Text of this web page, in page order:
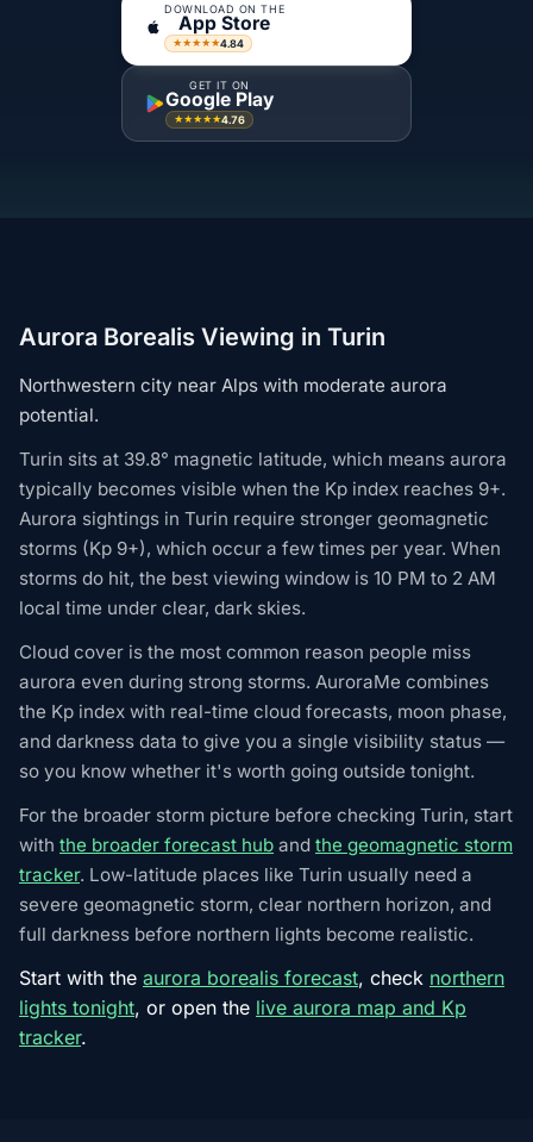
DOWNLOAD ON THE
App Store
★★★★★4.84
GET IT ON
Google Play
★★★★★4.76
Aurora Borealis Viewing in Turin
Northwestern city near Alps with moderate aurora
potential.
Turin sits at 39.8° magnetic latitude, which means aurora
typically becomes visible when the Kp index reaches 9+.
Aurora sightings in Turin require stronger geomagnetic
storms (Kp 9+), which occur a few times per year. When
storms do hit, the best viewing window is 10 PM to 2 AM
local time under clear, dark skies.
Cloud cover is the most common reason people miss
aurora even during strong storms. AuroraMe combines
the Kp index with real-time cloud forecasts, moon phase,
and darkness data to give you a single visibility status —
so you know whether it's worth going outside tonight.
For the broader storm picture before checking Turin, start
with the broader forecast hub and the geomagnetic storm
tracker. Low-latitude places like Turin usually need a
severe geomagnetic storm, clear northern horizon, and
full darkness before northern lights become realistic.
Start with the aurora borealis forecast, check northern
lights tonight, or open the live aurora map and Kp
tracker.